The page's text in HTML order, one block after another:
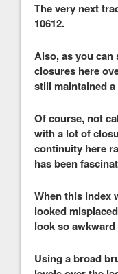
The very next
10612.
Also, as you can
closures here
still maintained
Of course, not
with a lot of
continuity here
has been
When this index
looked
look so
Using a broad